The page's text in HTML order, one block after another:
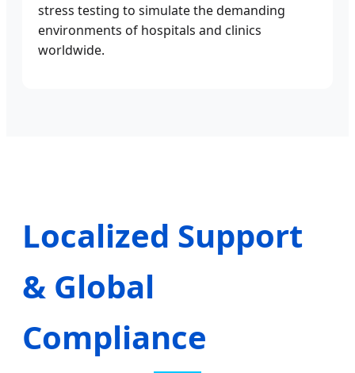
stress testing to simulate the demanding
environments of hospitals and clinics
worldwide.
Localized Support
& Global
Compliance